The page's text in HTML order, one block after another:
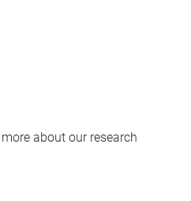
about our research